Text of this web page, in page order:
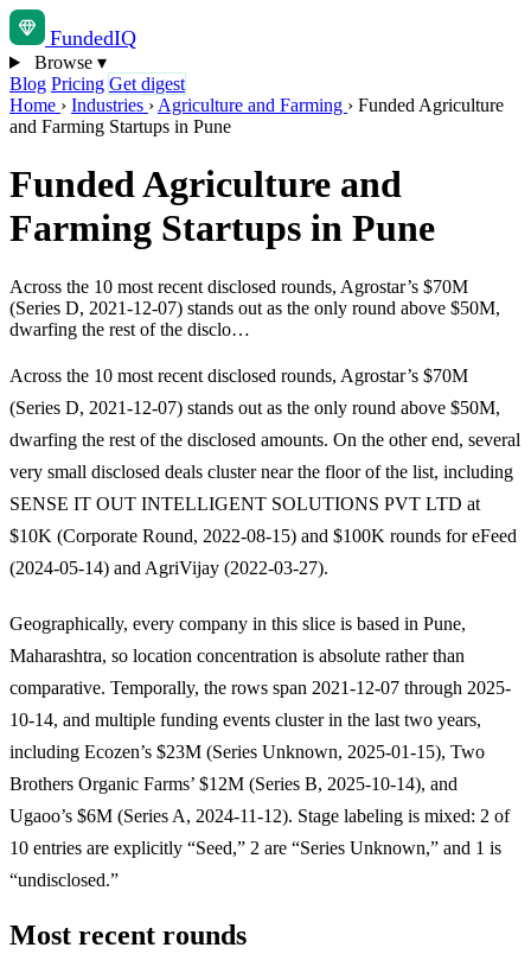
FundedIQ
Browse ▾
Blog Pricing Get digest
Home › Industries › Agriculture and Farming › Funded Agriculture
and Farming Startups in Pune
Funded Agriculture and
Farming Startups in Pune
Across the 10 most recent disclosed rounds, Agrostar’s $70M
(Series D, 2021-12-07) stands out as the only round above $50M,
dwarfing the rest of the disclo…
Across the 10 most recent disclosed rounds, Agrostar’s $70M
(Series D, 2021-12-07) stands out as the only round above $50M,
dwarfing the rest of the disclosed amounts. On the other end, several
very small disclosed deals cluster near the floor of the list, including
SENSE IT OUT INTELLIGENT SOLUTIONS PVT LTD at
$10K (Corporate Round, 2022-08-15) and $100K rounds for eFeed
(2024-05-14) and AgriVijay (2022-03-27).
Geographically, every company in this slice is based in Pune,
Maharashtra, so location concentration is absolute rather than
comparative. Temporally, the rows span 2021-12-07 through 2025-
10-14, and multiple funding events cluster in the last two years,
including Ecozen’s $23M (Series Unknown, 2025-01-15), Two
Brothers Organic Farms’ $12M (Series B, 2025-10-14), and
Ugaoo’s $6M (Series A, 2024-11-12). Stage labeling is mixed: 2 of
10 entries are explicitly “Seed,” 2 are “Series Unknown,” and 1 is
“undisclosed.”
Most recent rounds